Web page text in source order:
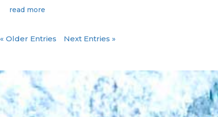
read more
« Older Entries Next Entries »